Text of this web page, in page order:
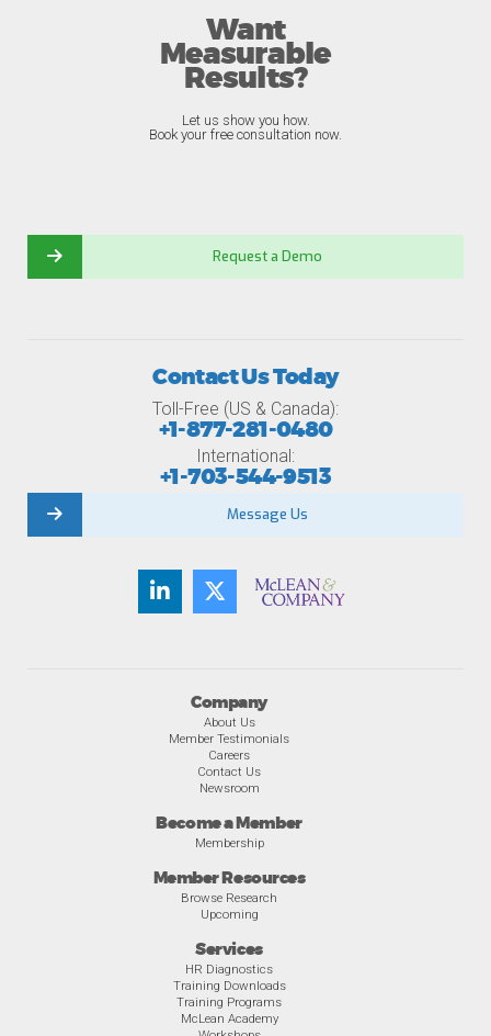
Want
Measurable
Results?
Let us show you how.
Book your free consultation now.
Request a Demo
Company
About Us
Member Testimonials
Careers
Contact Us
Newsroom
Become a Member
Membership
Member Resources
Browse Research
Upcoming
Services
HR Diagnostics
Training Downloads
Training Programs
McLean Academy
Contact Us Today
Toll-Free (US & Canada):
+1-877-281-0480
International:
+1-703-544-9513
Message Us